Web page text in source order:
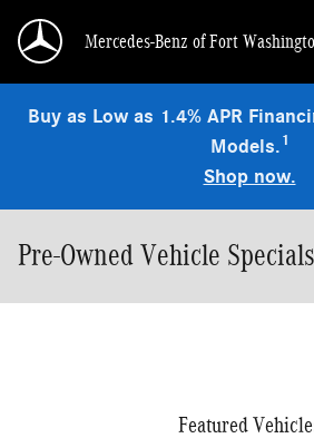
Mercedes-Benz of Fort
Buy as Low as 1.4% APR
Models.1
Shop now.
Pre-Owned Vehicle Specials
Featured